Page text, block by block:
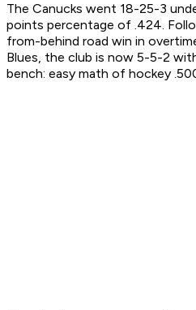
The Canucks went 18-25-3
points percentage of .424.
from-behind road win in
Blues, the club is now 5-5-2
bench: easy math of hockey